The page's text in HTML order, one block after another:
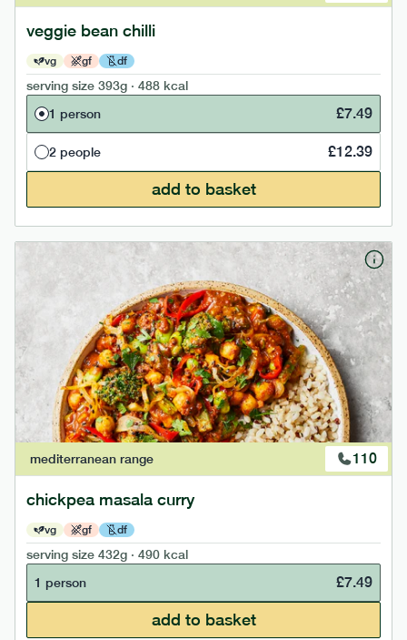
veggie bean chilli
vg gf df
serving size 393g · 488 kcal
1 person
£7.49
2 people £12.39
add to basket
mediterranean range 110
chickpea masala curry
vg gf df
serving size 432g · 490 kcal
1 person
£7.49
add to basket